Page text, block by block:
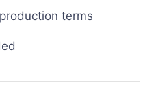
terms